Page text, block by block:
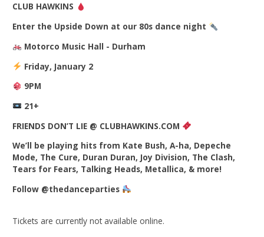
CLUB HAWKINS
Enter the Upside Down at our 80s dance night
Motorco Music Hall - Durham
Friday, January 2
9PM
21+
FRIENDS DON’T LIE @ CLUBHAWKINS.COM
We’ll be playing hits from Kate Bush, A-ha, Depeche
Mode, The Cure, Duran Duran, Joy Division, The Clash,
Tears for Fears, Talking Heads, Metallica, & more!
Follow @thedanceparties
Tickets are currently not available online.